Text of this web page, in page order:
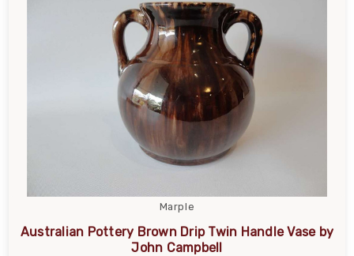
Marple
Australian Pottery Brown Drip Twin Handle Vase by
John Campbell